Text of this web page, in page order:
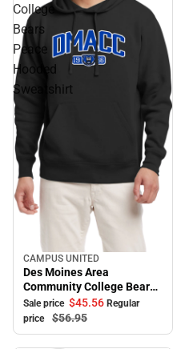
College
Bears
Peace
Hooded
Sweatshirt
Sale
CAMPUS UNITED
Des Moines Area
Community College Bears
Peace Hooded Sweatshirt
Sale price $45.56 Regular
price
$56.95